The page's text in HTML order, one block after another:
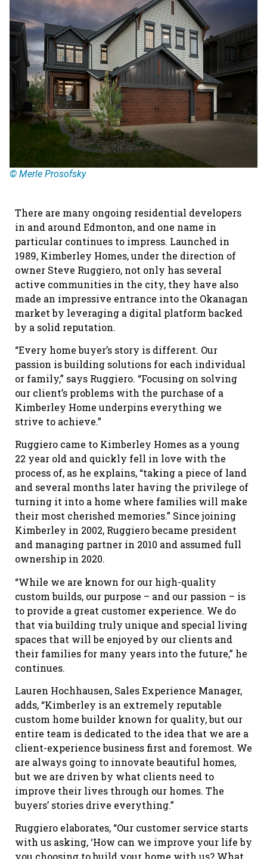
© Merle Prosofsky
There are many ongoing residential developers
in and around Edmonton, and one name in
particular continues to impress. Launched in
1989, Kimberley Homes, under the direction of
owner Steve Ruggiero, not only has several
active communities in the city, they have also
made an impressive entrance into the Okanagan
market by leveraging a digital platform backed
by a solid reputation.
“Every home buyer’s story is different. Our
passion is building solutions for each individual
or family,” says Ruggiero. “Focusing on solving
our client’s problems with the purchase of a
Kimberley Home underpins everything we
strive to achieve.”
Ruggiero came to Kimberley Homes as a young
22 year old and quickly fell in love with the
process of, as he explains, “taking a piece of land
and several months later having the privilege of
turning it into a home where families will make
their most cherished memories.” Since joining
Kimberley in 2002, Ruggiero became president
and managing partner in 2010 and assumed full
ownership in 2020.
“While we are known for our high-quality
custom builds, our purpose – and our passion – is
to provide a great customer experience. We do
that via building truly unique and special living
spaces that will be enjoyed by our clients and
their families for many years into the future,” he
continues.
Lauren Hochhausen, Sales Experience Manager,
adds, “Kimberley is an extremely reputable
custom home builder known for quality, but our
entire team is dedicated to the idea that we are a
client-experience business first and foremost. We
are always going to innovate beautiful homes,
but we are driven by what clients need to
improve their lives through our homes. The
buyers’ stories drive everything.”
Ruggiero elaborates, “Our customer service starts
with us asking, ‘How can we improve your life by